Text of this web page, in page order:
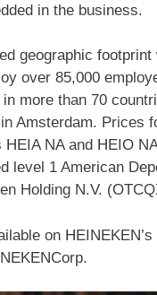
in the business.
geographic
over 85,000
more than 70
Amsterdam. Prices
HEIA NAand HEIO
level 1 American
Holding N.V.
on HEINEKEN’s